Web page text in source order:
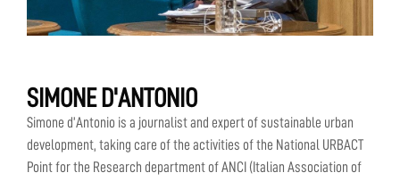
SIMONE D'ANTONIO
Simone d’Antonio is a journalist and expert of sustainable urban
development, taking care of the activities of the National URBACT
Point for the Research department of ANCI (Italian Association of